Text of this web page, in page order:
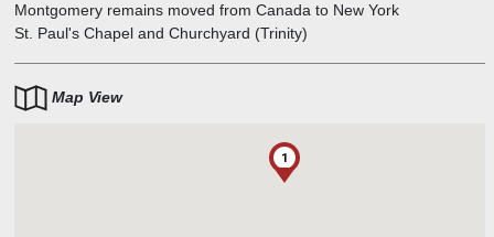
Montgomery remains moved from Canada to New York
St. Paul's Chapel and Churchyard (Trinity)
Map View
1